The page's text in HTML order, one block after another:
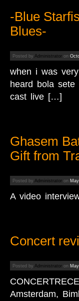
‎-Blue
Blues-
Posted by Administrator on
when i was
heard bola
cast live […]
Ghasem
Gift from
Posted by Administrator on
A video
Concert
Posted by Administrator on
Amsterdam,